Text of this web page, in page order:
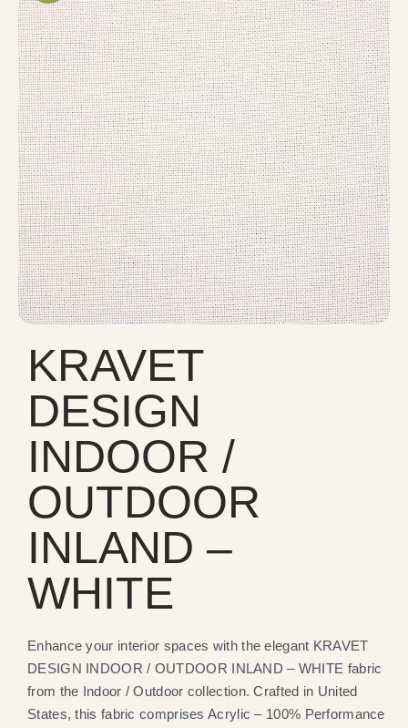
KRAVET
DESIGN
INDOOR /
OUTDOOR
INLAND –
WHITE
Enhance your interior spaces with the elegant KRAVET
DESIGN INDOOR / OUTDOOR INLAND – WHITE fabric
from the Indoor / Outdoor collection. Crafted in United
States, this fabric comprises Acrylic – 100% Performance